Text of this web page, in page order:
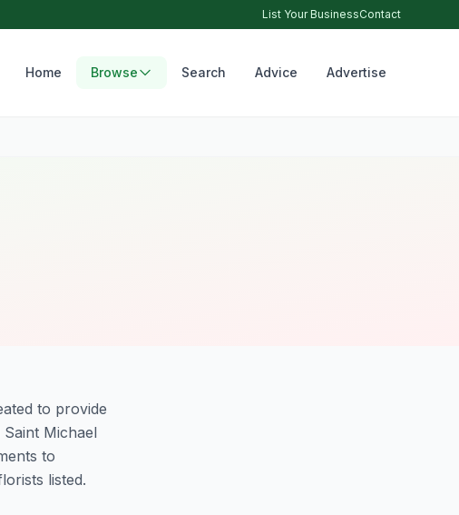
List Your BusinessContact
Home Browse Search Advice Advertise
to provide
Michael
to
listed.